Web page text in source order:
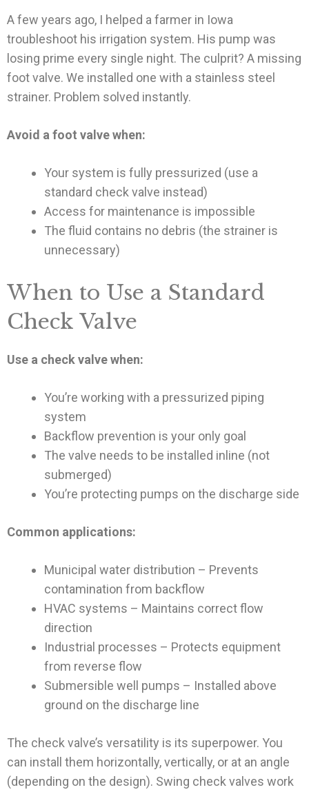
A few years ago, I helped a farmer in Iowa
troubleshoot his irrigation system. His pump was
losing prime every single night. The culprit? A missing
foot valve. We installed one with a stainless steel
strainer. Problem solved instantly.
Avoid a foot valve when:
Your system is fully pressurized (use a
standard check valve instead)
Access for maintenance is impossible
The fluid contains no debris (the strainer is
unnecessary)
When to Use a Standard
Check Valve
Use a check valve when:
You’re working with a pressurized piping
system
Backflow prevention is your only goal
The valve needs to be installed inline (not
submerged)
You’re protecting pumps on the discharge side
Common applications:
Municipal water distribution – Prevents
contamination from backflow
HVAC systems – Maintains correct flow
direction
Industrial processes – Protects equipment
from reverse flow
Submersible well pumps – Installed above
ground on the discharge line
The check valve’s versatility is its superpower. You
can install them horizontally, vertically, or at an angle
(depending on the design). Swing check valves work